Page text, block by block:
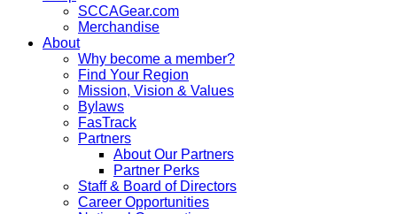
SCCAGear.com
Merchandise
About
Why become a member?
Find Your Region
Mission, Vision & Values
Bylaws
FasTrack
Partners
About Our Partners
Partner Perks
Staff & Board of Directors
Career Opportunities